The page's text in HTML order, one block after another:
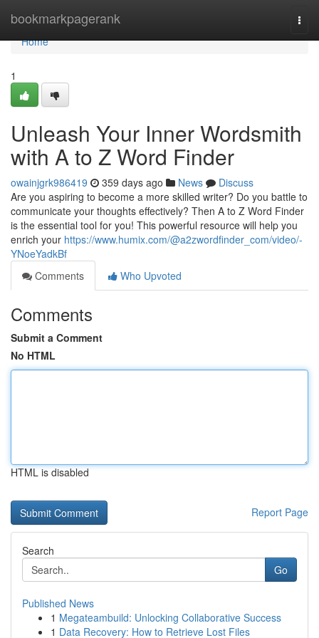
bookmarkpagerank
Home
Home
1
Unleash Your Inner Wordsmith
with A to Z Word Finder
owainjgrk986419 359 days ago News
Discuss
Are you aspiring to become a more skilled writer? Do you battle to
communicate your thoughts effectively? Then A to Z Word Finder
is the essential tool for you! This powerful resource will help you
enrich your https://www.humix.com/@a2zwordfinder_com/video/-
YNoeYadkBf
Comments
Who Upvoted
Comments
Submit a Comment
No HTML
HTML is disabled
Report Page
Search
Go
Published News
1 Megateambuild: Unlocking Collaborative Success
1 Data Recovery: How to Retrieve Lost Files